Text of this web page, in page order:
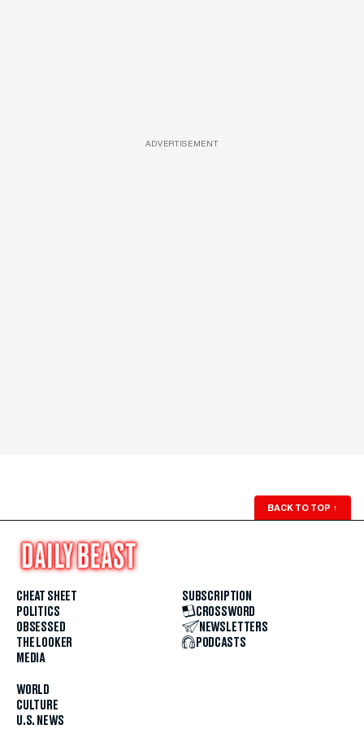
ADVERTISEMENT
BACK TO TOP ↑
CHEAT SHEET
POLITICS
OBSESSED
THE LOOKER
MEDIA
WORLD
CULTURE
U.S. NEWS
SUBSCRIPTION
CROSSWORD
NEWSLETTERS
PODCASTS